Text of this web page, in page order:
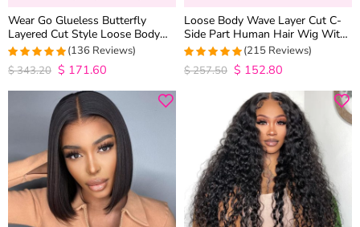
Wear Go Glueless Butterfly
Layered Cut Style Loose Body
Wave 6×5 13×4 13×6 HD Lace
Wig Pre Everything
4.9852941176471
out of 5
(136 Reviews)
$343.20 $ 171.60
Loose Body Wave Layer Cut C-
Side Part Human Hair Wig With
Baby Hair Pull Go Glueless
4.9813953488372
out of 5
(215 Reviews)
$257.50 $ 152.80